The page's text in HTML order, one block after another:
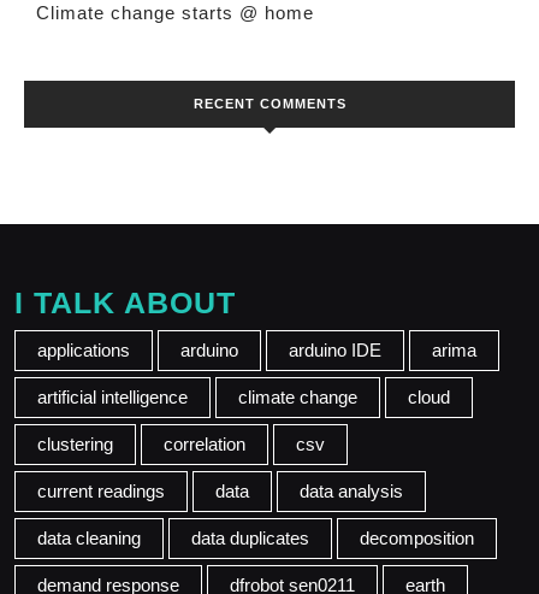
Climate change starts @ home
RECENT COMMENTS
I TALK ABOUT
applications arduino arduino IDE arima
artificial intelligence climate change cloud
clustering correlation csv
current readings data data analysis
data cleaning data duplicates decomposition
demand response dfrobot sen0211 earth